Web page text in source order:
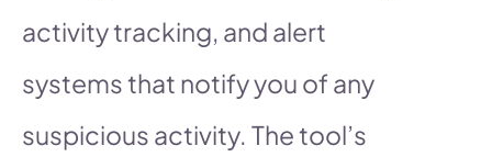
activity tracking, and alert
systems that notify you of any
suspicious activity. The tool’s